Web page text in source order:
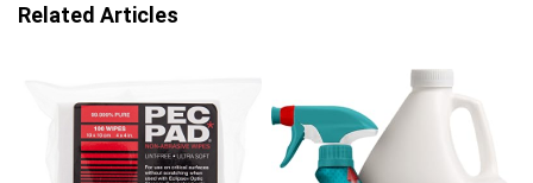
Related Articles